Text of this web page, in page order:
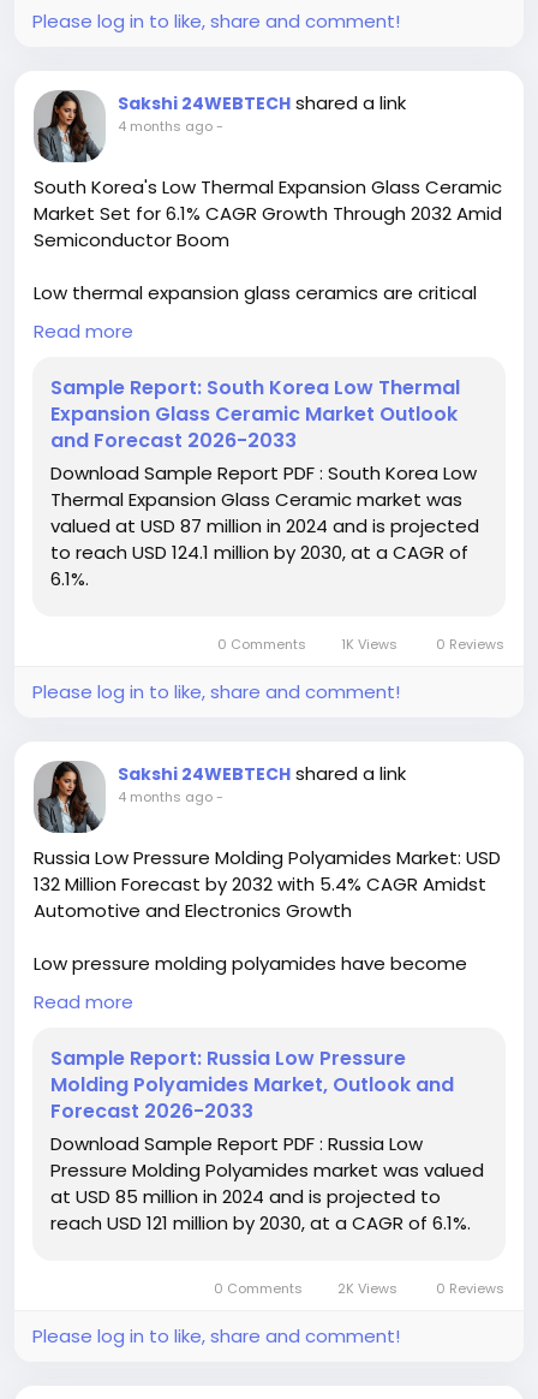
Please log in to like, share and comment!
Sakshi 24WEBTECH shared a link
4 months ago-
South Korea's Low Thermal Expansion Glass Ceramic
Market Set for 6.1% CAGR Growth Through 2032 Amid
Semiconductor Boom
Low thermal expansion glass ceramics are critical
for applications requiring minimal dimensional
changes under varying temperature conditions.
environments where precision and stability are non-
negotiable, such as in semiconductor lithography
and aerospace instrumentation. The market is
further propelled by increasing research into
advanced compositions that offer enhanced
thermal and mechanical properties.
Download FREE Sample Report:
sample/279066/south-korea-low-thermal-
#ChemicalMarket#BusinessIntelligence
#ResearchReport#ChemicalEngineering
#MarketInsights
#IndustrialChemicals #ChemicalIndustry
#MarketResearch #BespokeIntelligence
#EquityResearch#BusinessConsulting
#GlobalChemicals#BuyerSellerPlatform
#ResearchExcellence
Read more
Sample Report: South Korea Low Thermal
Expansion Glass Ceramic Market Outlook
and Forecast 2026-2033
Download Sample Report PDF : South Korea Low
Thermal Expansion Glass Ceramic market was
valued at USD 87 million in 2024 and is projected
to reach USD 124.1 million by 2030, at a CAGR of
6.1%.
0 Comments 1K Views 0 Reviews
Please log in to like, share and comment!
Sakshi 24WEBTECH shared a link
4 months ago-
Russia Low Pressure Molding Polyamides Market: USD
132 Million Forecast by 2032 with 5.4% CAGR Amidst
Automotive and Electronics Growth
Low pressure molding polyamides have become
increasingly vital in manufacturing due to their
unique combination of mechanical strength,
chemical resistance, and processing advantages.
These specialty polymers enable manufacturers to
achieve complex geometries with reduced energy
consumption compared to traditional molding
techniques, aligning with Russia's industrial
modernization goals and sustainability initiatives.
Download FREE Sample Report:
sample/278501/russia-low-pressure-molding-
Read more
Sample Report: Russia Low Pressure
Molding Polyamides Market, Outlook and
Forecast 2026-2033
Download Sample Report PDF : Russia Low
Pressure Molding Polyamides market was valued
at USD 85 million in 2024 and is projected to
reach USD 121 million by 2030, at a CAGR of 6.1%.
0 Comments 2K Views 0 Reviews
Please log in to like, share and comment!